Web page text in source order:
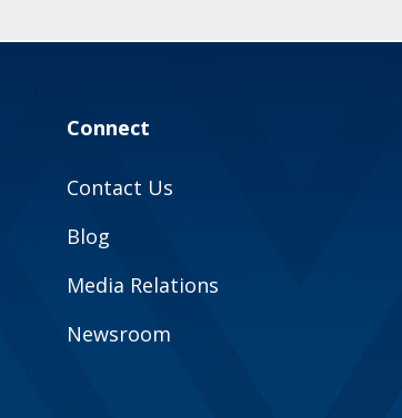
Connect
Contact Us
Blog
Media Relations
Newsroom